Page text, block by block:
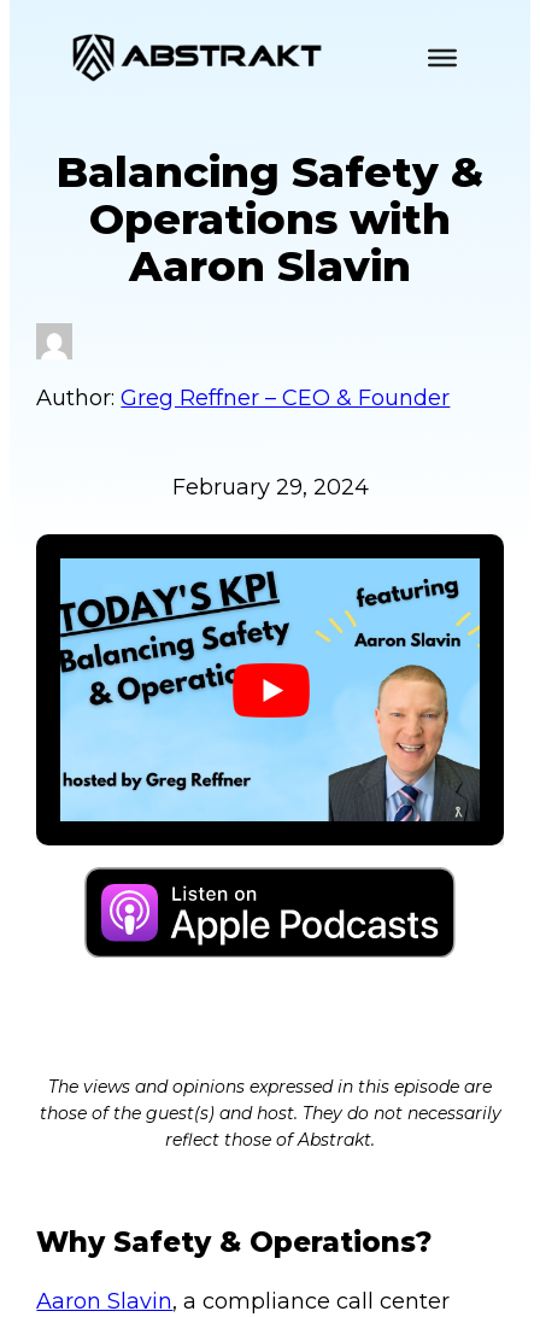
Balancing Safety &
Operations with
Aaron Slavin
Greg Reffner – CEO & Founder
February 29, 2024
The views and opinions expressed in this episode are
those of the guest(s) and host. They do not necessarily
reflect those of Abstrakt.
Why Safety & Operations?
Aaron Slavin, a compliance call center